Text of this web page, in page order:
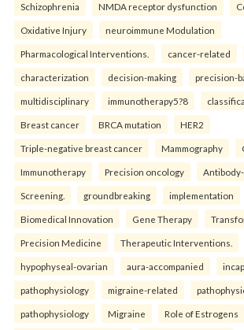
Schizophrenia NMDA receptor dysfunction
Oxidative Injury neuroimmune Modulation
Pharmacological Interventions. cancer-related
characterization decision-making precision-
multidisciplinary immunotherapy5?8
Breast cancer BRCA mutation HER2
Triple-negative breast cancer Mammography
Immunotherapy Precision oncology
Screening. groundbreaking implementation
Biomedical Innovation Gene Therapy
Precision Medicine Therapeutic Interventions.
hypophyseal-ovarian aura-accompanied
pathophysiology migraine-related
pathophysiology Migraine Role of Estrogens